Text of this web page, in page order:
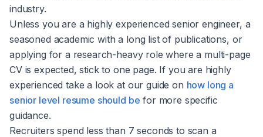
industry.
Unless you are a highly experienced senior engineer, a
seasoned academic with a long list of publications, or
applying for a research-heavy role where a multi-page
CV is expected, stick to one page. If you are highly
experienced take a look at our guide on how long a
senior level resume should be for more specific
guidance.
Recruiters spend less than 7 seconds to scan a